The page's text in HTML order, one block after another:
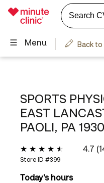
SPORTS
EAST
PAOLI, PA
4.7
Store ID #399
Today's hours